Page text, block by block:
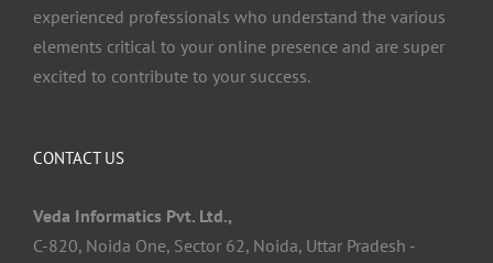
experienced professionals who understand the various
elements critical to your online presence and are super
excited to contribute to your success.
CONTACT US
Veda Informatics Pvt. Ltd.,
C-820, Noida One, Sector 62, Noida, Uttar Pradesh -